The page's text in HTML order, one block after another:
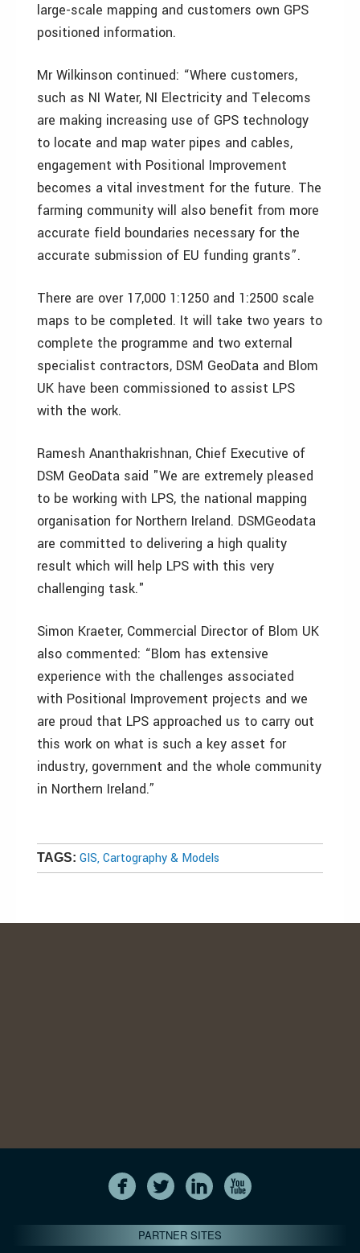
large-scale mapping and customers own GPS
positioned information.
Mr Wilkinson continued: “Where customers,
such as NI Water, NI Electricity and Telecoms
are making increasing use of GPS technology
to locate and map water pipes and cables,
engagement with Positional Improvement
becomes a vital investment for the future. The
farming community will also benefit from more
accurate field boundaries necessary for the
accurate submission of EU funding grants”.
There are over 17,000 1:1250 and 1:2500 scale
maps to be completed. It will take two years to
complete the programme and two external
specialist contractors, DSM GeoData and Blom
UK have been commissioned to assist LPS
with the work.
Ramesh Ananthakrishnan, Chief Executive of
DSM GeoData said "We are extremely pleased
to be working with LPS, the national mapping
organisation for Northern Ireland. DSMGeodata
are committed to delivering a high quality
result which will help LPS with this very
challenging task."
Simon Kraeter, Commercial Director of Blom UK
also commented: “Blom has extensive
experience with the challenges associated
with Positional Improvement projects and we
are proud that LPS approached us to carry out
this work on what is such a key asset for
industry, government and the whole community
in Northern Ireland.”
TAGS: GIS, Cartography & Models
PARTNER SITES